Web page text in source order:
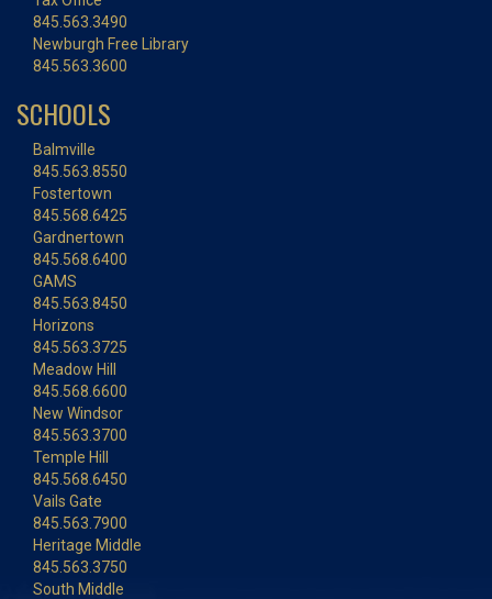
845.563.3490
Newburgh Free Library
845.563.3600
SCHOOLS
Balmville
845.563.8550
Fostertown
845.568.6425
Gardnertown
845.568.6400
GAMS
845.563.8450
Horizons
845.563.3725
Meadow Hill
845.568.6600
New Windsor
845.563.3700
Temple Hill
845.568.6450
Vails Gate
845.563.7900
Heritage Middle
845.563.3750
South Middle